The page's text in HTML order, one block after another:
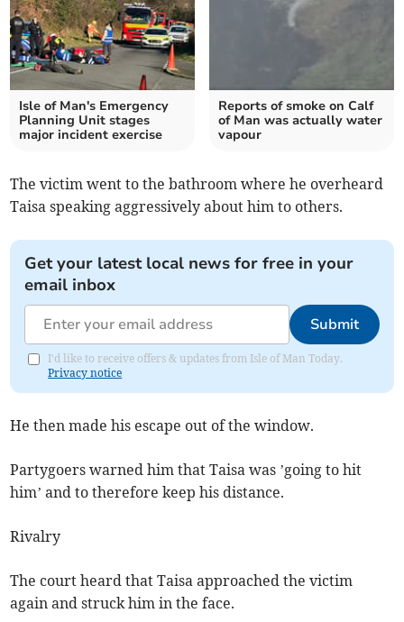
Isle of Man's Emergency
Planning Unit stages
major incident exercise
Reports of smoke on Calf
of Man was actually water
vapour
The victim went to the bathroom where he overheard
Taisa speaking aggressively about him to others.
Get your latest local news for free in your
email inbox
Submit
I'd like to receive offers & updates from Isle of Man Today.
Privacy notice
He then made his escape out of the window.
Partygoers warned him that Taisa was ’going to hit
him’ and to therefore keep his distance.
Rivalry
The court heard that Taisa approached the victim
again and struck him in the face.